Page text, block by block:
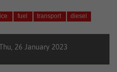
fuel transport diesel
26 January 2023